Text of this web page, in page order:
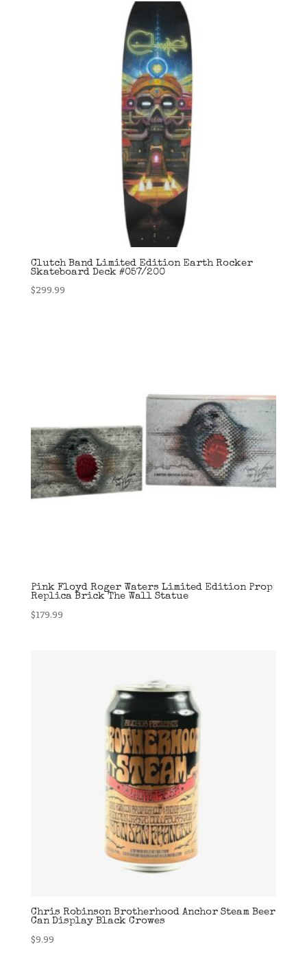
latest
Clutch Band Limited Edition Earth Rocker
Skateboard Deck #057/200
$299.99
Pink Floyd Roger Waters Limited Edition Prop
Replica Brick The Wall Statue
$179.99
Chris Robinson Brotherhood Anchor Steam Beer
Can Display Black Crowes
$9.99